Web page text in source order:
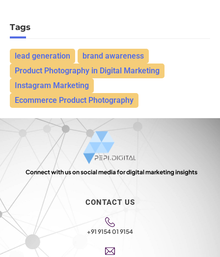
Tags
lead generation
brand awareness
Product Photography in Digital Marketing
Instagram Marketing
Ecommerce Product Photography
Connect with us on social media for digital marketing insights
CONTACT US
+91 9154 01 9154